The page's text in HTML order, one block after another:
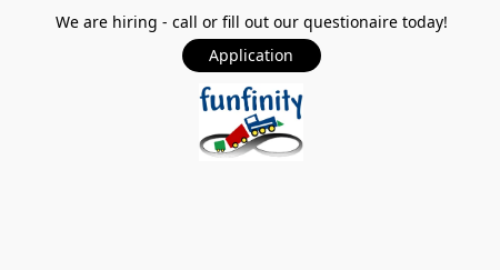
We are hiring - call or fill out our questionaire today!
Application